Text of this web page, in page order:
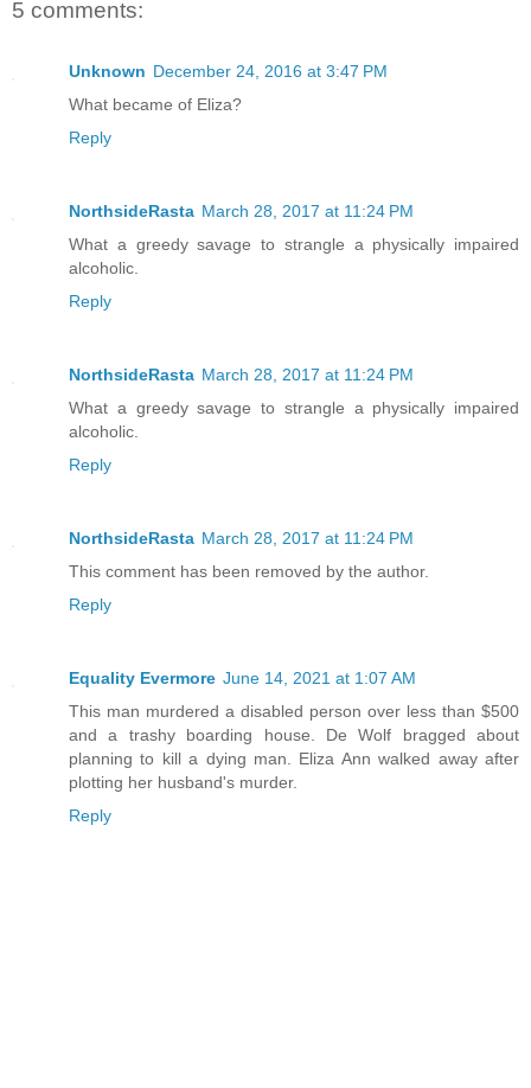
5 comments:
Unknown December 24, 2016 at 3:47 PM
What became of Eliza?
Reply
NorthsideRasta March 28, 2017 at 11:24 PM
What a greedy savage to strangle a physically impaired
alcoholic.
Reply
NorthsideRasta March 28, 2017 at 11:24 PM
What a greedy savage to strangle a physically impaired
alcoholic.
Reply
NorthsideRasta March 28, 2017 at 11:24 PM
This comment has been removed by the author.
Reply
Equality Evermore June 14, 2021 at 1:07 AM
This man murdered a disabled person over less than $500
and a trashy boarding house. De Wolf bragged about
planning to kill a dying man. Eliza Ann walked away after
plotting her husband's murder.
Reply